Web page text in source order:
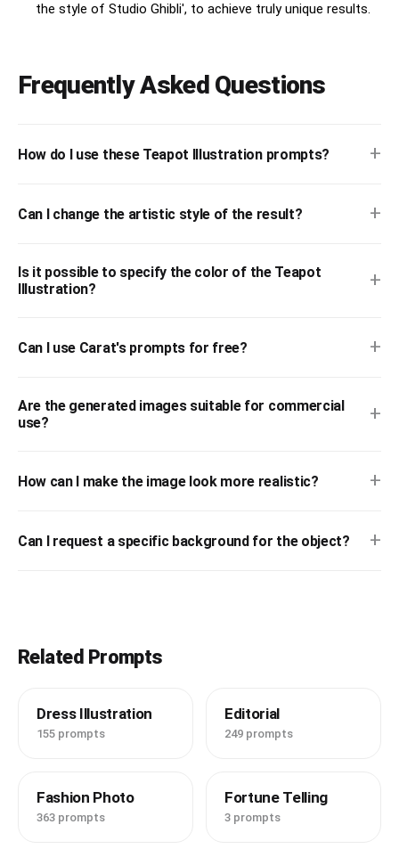
the style of Studio Ghibli', to achieve truly unique results.
Frequently Asked Questions
How do I use these Teapot Illustration prompts? +
Can I change the artistic style of the result? +
Is it possible to specify the color of the Teapot
Illustration?
+
Can I use Carat's prompts for free? +
Are the generated images suitable for commercial
use?
+
How can I make the image look more realistic? +
Can I request a specific background for the object? +
Related Prompts
Dress Illustration
155 prompts
Editorial
249 prompts
Fashion Photo
363 prompts
Fortune Telling
3 prompts